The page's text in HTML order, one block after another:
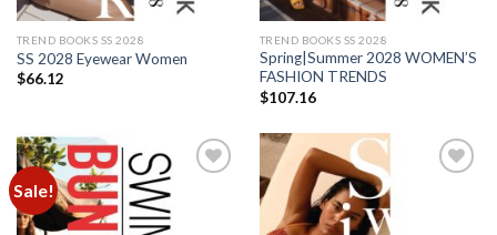
TREND BOOKS SS 2028
SS 2028 Eyewear Women
$66.12
TREND BOOKS SS 2028
Spring|Summer 2028 WOMEN’S
FASHION TRENDS
$107.16
Sale!